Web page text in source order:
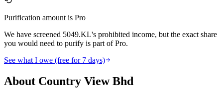
Purification amount is Pro
We have screened 5049.KL's prohibited income, but the exact share
you would need to purify is part of Pro.
See what I owe (free for 7 days)
About Country View Bhd